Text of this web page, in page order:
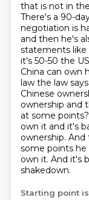
that is not in
There's a 90-
negotiation is
and then he's
statements like
it's 50-50 the
China can own
law the law
Chinese
ownership and
at some points?
own it and it's
ownership.
some points he
own it. And it's
shakedown.
Starting point is